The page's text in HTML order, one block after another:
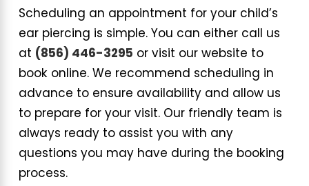
Scheduling an appointment for your child’s
ear piercing is simple. You can either call us
at (856) 446-3295 or visit our website to
book online. We recommend scheduling in
advance to ensure availability and allow us
to prepare for your visit. Our friendly team is
always ready to assist you with any
questions you may have during the booking
process.